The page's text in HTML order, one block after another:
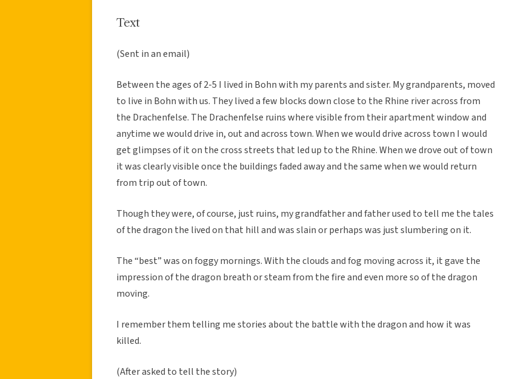
Text
(Sent in an email)
Between the ages of 2-5 I lived in Bohn with my parents and sister. My grandparents, moved
to live in Bohn with us. They lived a few blocks down close to the Rhine river across from
the Drachenfelse. The Drachenfelse ruins where visible from their apartment window and
anytime we would drive in, out and across town. When we would drive across town I would
get glimpses of it on the cross streets that led up to the Rhine. When we drove out of town
it was clearly visible once the buildings faded away and the same when we would return
from trip out of town.
Though they were, of course, just ruins, my grandfather and father used to tell me the tales
of the dragon the lived on that hill and was slain or perhaps was just slumbering on it.
The “best” was on foggy mornings. With the clouds and fog moving across it, it gave the
impression of the dragon breath or steam from the fire and even more so of the dragon
moving.
I remember them telling me stories about the battle with the dragon and how it was
killed.
(After asked to tell the story)